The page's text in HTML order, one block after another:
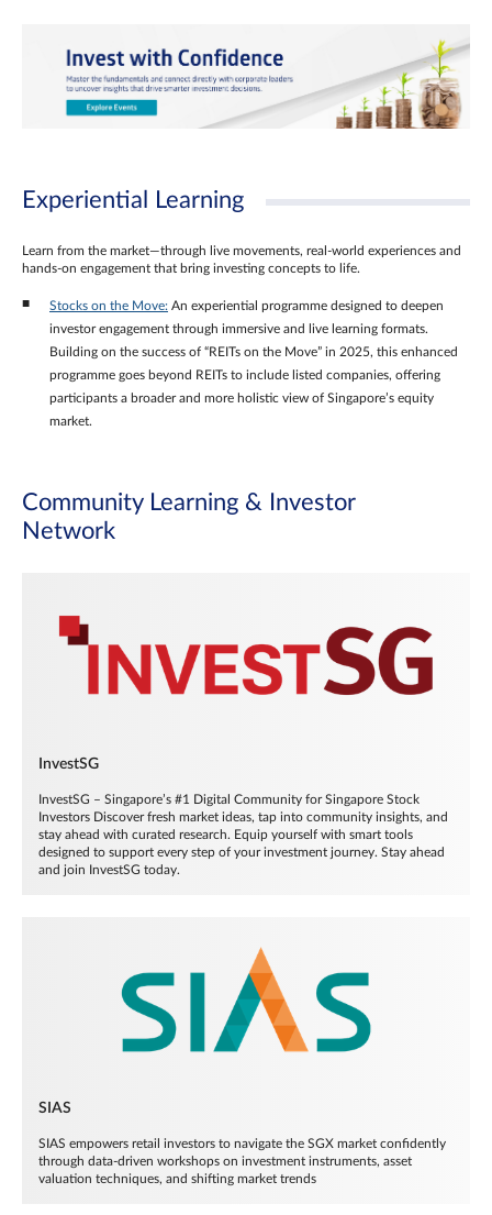
Experiential Learning
Learn from the market—through live movements, real‑world experiences and
hands‑on engagement that bring investing concepts to life.
Stocks on the Move: An experiential programme designed to deepen
investor engagement through immersive and live learning formats.
Building on the success of “REITs on the Move” in 2025, this enhanced
programme goes beyond REITs to include listed companies, offering
participants a broader and more holistic view of Singapore’s equity
market.
Community Learning & Investor
Network
InvestSG
InvestSG – Singapore’s #1 Digital Community for Singapore Stock
Investors Discover fresh market ideas, tap into community insights, and
stay ahead with curated research. Equip yourself with smart tools
designed to support every step of your investment journey. Stay ahead
and join InvestSG today.
SIAS
SIAS empowers retail investors to navigate the SGX market confidently
through data-driven workshops on investment instruments, asset
valuation techniques, and shifting market trends